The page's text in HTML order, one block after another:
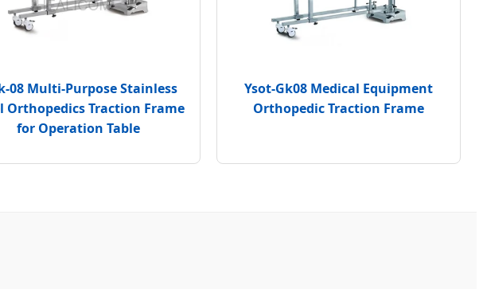
08 Multi-Purpose Stainless
Orthopedics Traction Frame
for Operation Table
Ysot-Gk08 Medical Equipment
Orthopedic Traction Frame